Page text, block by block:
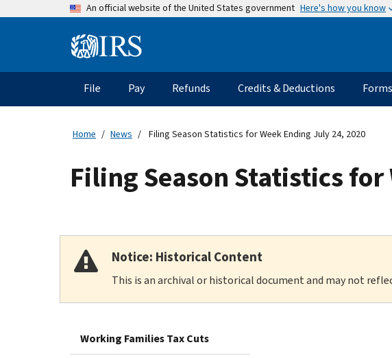
An official website of the United States government Here's how you know
Information
Main
navigation
File Pay Refunds Credits & Deductions Forms
Home News Filing Season Statistics for Week Ending July 24, 2020
Filing Season Statistics
Notice: Historical Content
This is an archival or historical document and may not
Working Families Tax Cuts